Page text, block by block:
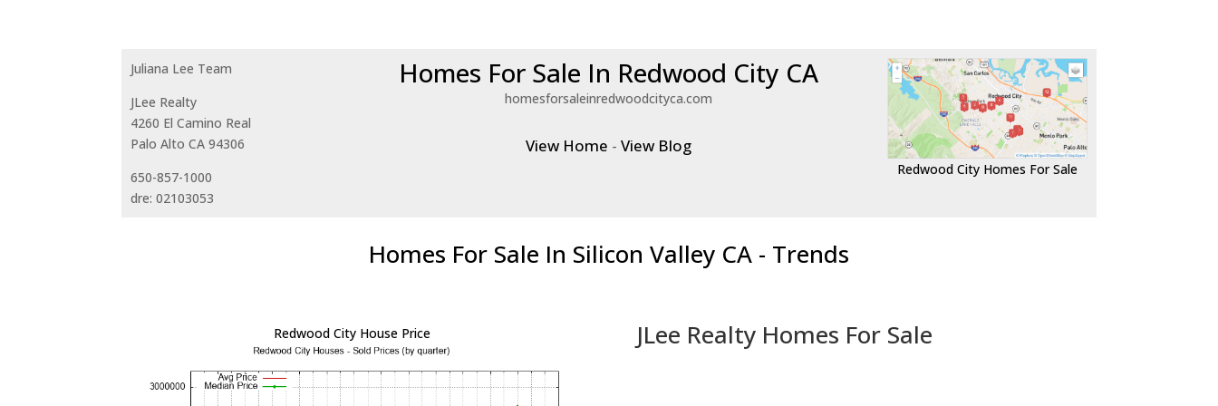
Juliana Lee Team
JLee Realty
4260 El Camino Real
Palo Alto CA 94306
650-857-1000
dre: 02103053
Homes For Sale In Redwood City CA
homesforsaleinredwoodcityca.com
View Home -View Blog
Redwood City Homes For Sale
Homes For Sale In Silicon Valley CA - Trends
Redwood City House Price JLee Realty Homes For Sale